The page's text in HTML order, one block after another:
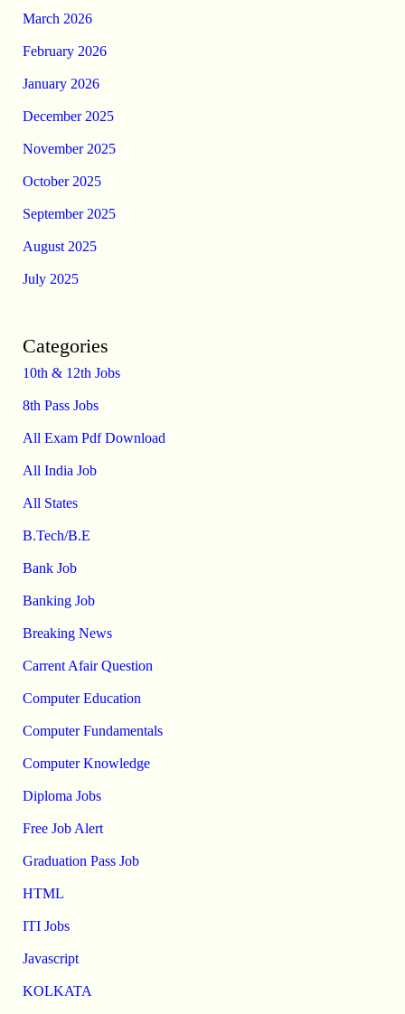
March 2026
February 2026
January 2026
December 2025
November 2025
October 2025
September 2025
August 2025
July 2025
Categories
10th & 12th Jobs
8th Pass Jobs
All Exam Pdf Download
All India Job
All States
B.Tech/B.E
Bank Job
Banking Job
Breaking News
Carrent Afair Question
Computer Education
Computer Fundamentals
Computer Knowledge
Diploma Jobs
Free Job Alert
Graduation Pass Job
HTML
ITI Jobs
Javascript
KOLKATA